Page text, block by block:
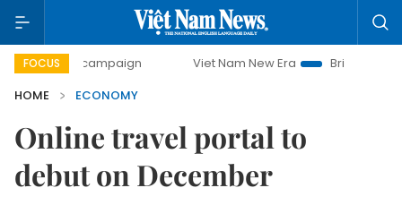
FOCUS
campaign Viet Nam New Era
Bringing Resolutions to
HOME
ECONOMY
Online travel portal to
debut on December